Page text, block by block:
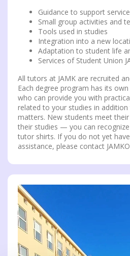
Guidance to support
Small group activities and
Tools used in studies
Integration into a new
Adaptation to student life
Services of Student Union
All tutors at JAMK are recruited
Each degree program has its
who can provide you with
related to your studies in
matters. New students meet
their studies — you can
tutor shirts. If you do not yet
assistance, please contact
Video
Player